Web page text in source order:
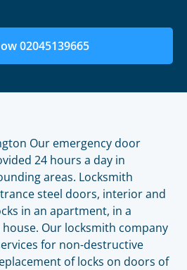
02045139665
Our emergency door
24 hours a day in
areas. Locksmith
steel doors, interior and
in an apartment, in a
Our locksmith company
for non-destructive
of locks on doors of